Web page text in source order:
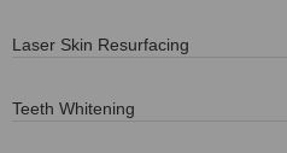
Laser Skin Resurfacing
Teeth Whitening